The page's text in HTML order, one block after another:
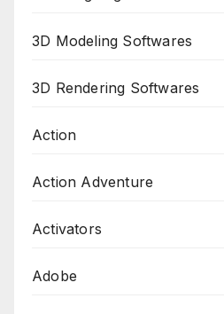
3D Modeling Softwares
3D Rendering Softwares
Action
Action Adventure
Activators
Adobe